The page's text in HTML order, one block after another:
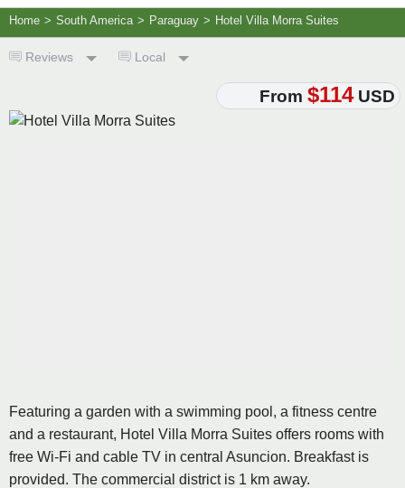
Home > South America > Paraguay > Hotel Villa Morra Suites
Reviews Local
From $114USD
Featuring a garden with a swimming pool, a fitness centre
and a restaurant, Hotel Villa Morra Suites offers rooms with
free Wi-Fi and cable TV in central Asuncion. Breakfast is
provided. The commercial district is 1 km away.